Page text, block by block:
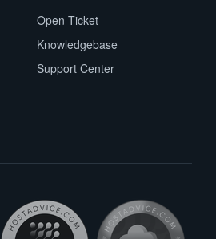
Open Ticket
Knowledgebase
Support Center